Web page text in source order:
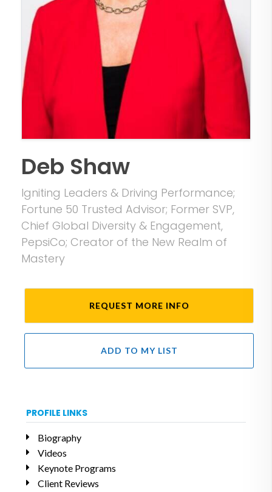
Deb Shaw
Igniting Leaders & Driving Performance;
Fortune 50 Trusted Advisor; Former SVP,
Chief Global Diversity & Engagement,
PepsiCo; Creator of the New Realm of
Mastery
REQUEST MORE INFO
ADD TO MY LIST
PROFILE LINKS
Biography
Videos
Keynote Programs
Client Reviews